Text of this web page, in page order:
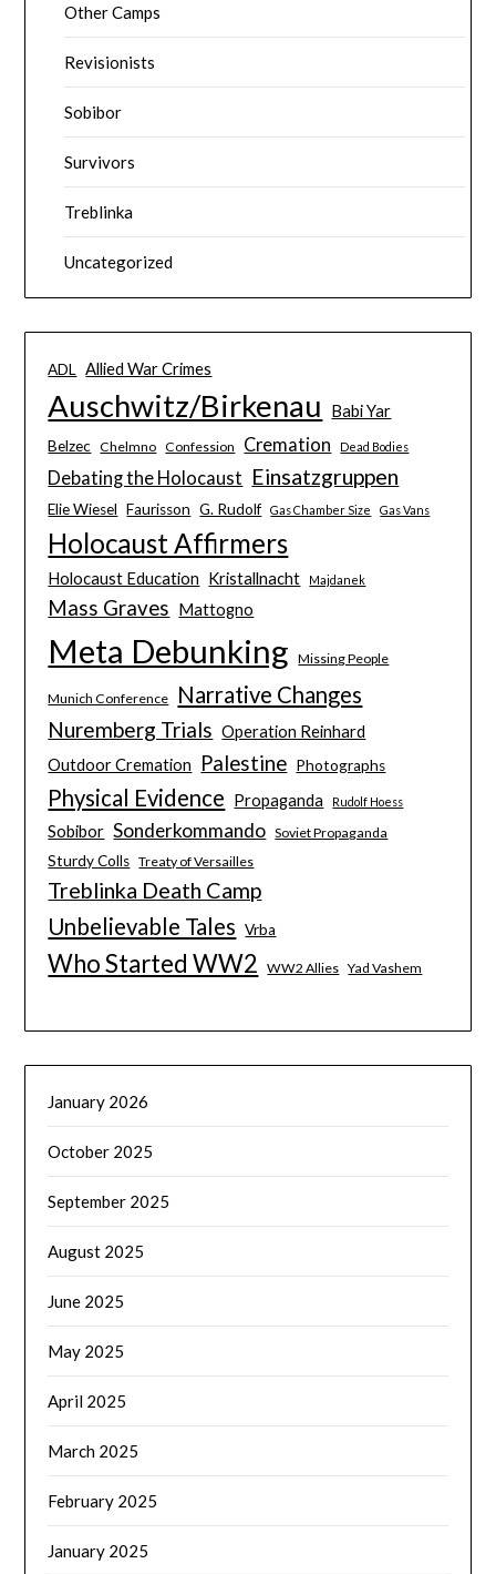
Other Camps
Revisionists
Sobibor
Survivors
Treblinka
Uncategorized
ADL Allied War Crimes
Auschwitz/Birkenau Babi Yar
Belzec Chelmno Confession Cremation Dead Bodies
Debating the Holocaust Einsatzgruppen
Elie Wiesel Faurisson G. Rudolf Gas Chamber Size Gas Vans
Holocaust Affirmers
Holocaust Education Kristallnacht Majdanek
Mass Graves Mattogno
Meta Debunking Missing People
Munich Conference Narrative Changes
Nuremberg Trials Operation Reinhard
Outdoor Cremation
Palestine Photographs
Physical Evidence Propaganda Rudolf Hoess
Sobibor Sonderkommando Soviet Propaganda
Sturdy Colls Treaty of Versailles
Treblinka Death Camp
Unbelievable Tales Vrba
Who Started WW2 WW2 Allies Yad Vashem
January 2026
October 2025
September 2025
August 2025
June 2025
May 2025
April 2025
March 2025
February 2025
January 2025